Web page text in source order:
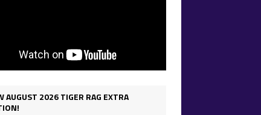
AUGUST 2026 TIGER RAG EXTRA